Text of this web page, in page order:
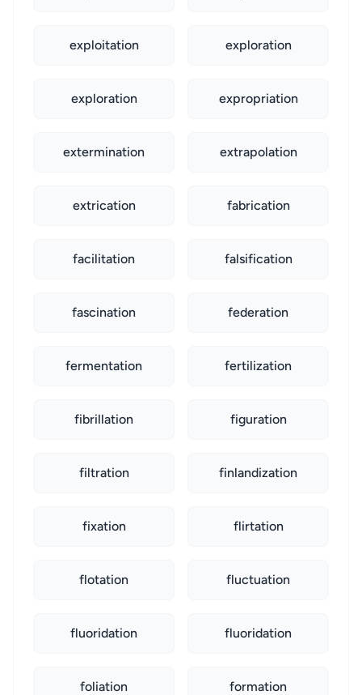
exploitation exploration
exploration expropriation
extermination extrapolation
extrication fabrication
facilitation falsification
fascination federation
fermentation fertilization
fibrillation figuration
filtration finlandization
fixation flirtation
flotation fluctuation
fluoridation fluoridation
foliation formation